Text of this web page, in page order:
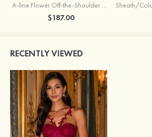
A-line Flower Off-the-Shoulder Ruffled Homecoming Dress with Embroidery Corset
$187.00
RECENTLY VIEWED